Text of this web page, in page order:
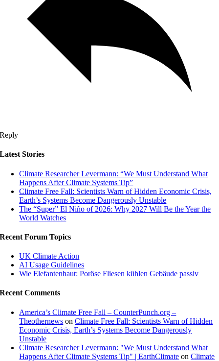
Reply
Latest Stories
Climate Researcher Levermann: “We Must Understand What
Happens After Climate Systems Tip”
Climate Free Fall: Scientists Warn of Hidden Economic Crisis,
Earth’s Systems Become Dangerously Unstable
The “Super” El Niño of 2026: Why 2027 Will Be the Year the
World Watches
Recent Forum Topics
UK Climate Action
AI Usage Guidelines
Wie Elefantenhaut: Poröse Fliesen kühlen Gebäude passiv
Recent Comments
America’s Climate Free Fall – CounterPunch.org –
Theothernews onClimate Free Fall: Scientists Warn of Hidden
Economic Crisis, Earth’s Systems Become Dangerously
Unstable
Climate Researcher Levermann: "We Must Understand What
Happens After Climate Systems Tip" | EarthClimate onClimate